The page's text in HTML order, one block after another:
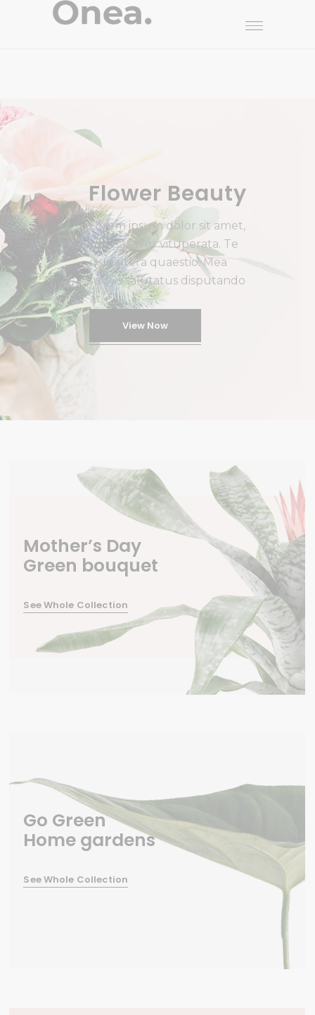
Flower Beauty
Lorem ipsum do or sit amet,
per ea e or vituperata. Te
usu altera q uaestio. Mea
ludus salutatus d isputand o
at.
View Now
Mother’s Day
Green bouquet
See Whole Collection
Go Green
Home gardens
See Whole Collection